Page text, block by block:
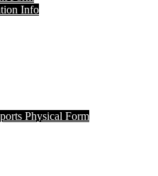
Info
Physical Form